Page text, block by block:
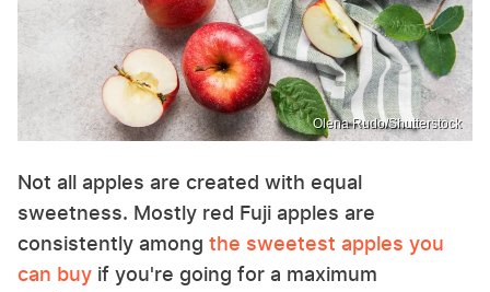
Olena Rudo/Shutterstock
Not all apples are created with equal
sweetness. Mostly red Fuji apples are
consistently among the sweetest apples you
can buy if you're going for a maximum